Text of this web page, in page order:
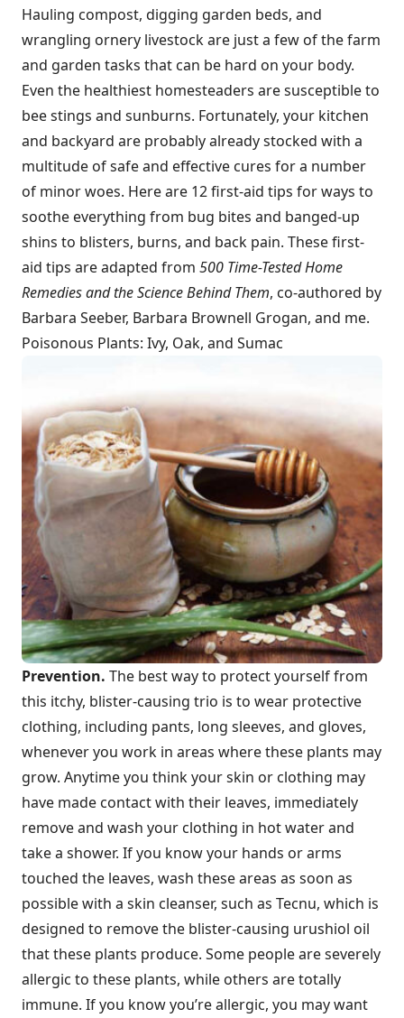
Hauling compost, digging garden beds, and
wrangling ornery livestock are just a few of the farm
and garden tasks that can be hard on your body.
Even the healthiest homesteaders are susceptible to
bee stings and sunburns. Fortunately, your kitchen
and backyard are probably already stocked with a
multitude of safe and effective cures for a number
of minor woes. Here are 12 first-aid tips for ways to
soothe everything from bug bites and banged-up
shins to blisters, burns, and back pain. These first-
aid tips are adapted from 500 Time-Tested Home
Remedies and the Science Behind Them, co-authored by
Barbara Seeber, Barbara Brownell Grogan, and me.
Poisonous Plants: Ivy, Oak, and Sumac
Prevention. The best way to protect yourself from
this itchy, blister-causing trio is to wear protective
clothing, including pants, long sleeves, and gloves,
whenever you work in areas where these plants may
grow. Anytime you think your skin or clothing may
have made contact with their leaves, immediately
remove and wash your clothing in hot water and
take a shower. If you know your hands or arms
touched the leaves, wash these areas as soon as
possible with a skin cleanser, such as Tecnu, which is
designed to remove the blister-causing urushiol oil
that these plants produce. Some people are severely
allergic to these plants, while others are totally
immune. If you know you’re allergic, you may want